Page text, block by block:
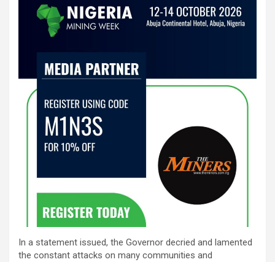
In a statement issued, the Governor decried and lamented
the constant attacks on many communities and